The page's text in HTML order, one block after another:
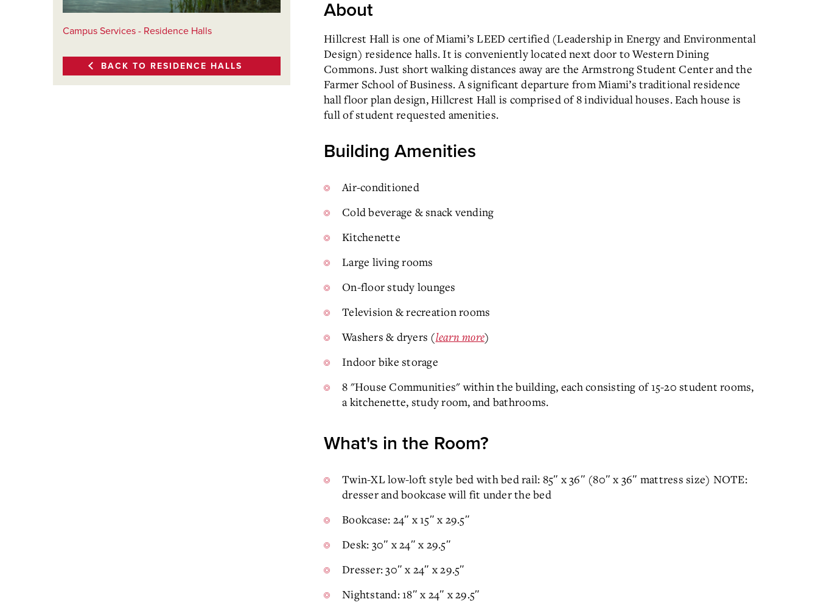
Campus Services - Residence Halls
BACK TO RESIDENCE HALLS
About
Hillcrest Hall is one of Miami’s LEED certified (Leadership in Energy and Environmental
Design) residence halls. It is conveniently located next door to Western Dining
Commons. Just short walking distances away are the Armstrong Student Center and the
Farmer School of Business. A significant departure from Miami’s traditional residence
hall floor plan design, Hillcrest Hall is comprised of 8 individual houses. Each house is
full of student requested amenities.
Building Amenities
Air-conditioned
Cold beverage & snack vending
Kitchenette
Large living rooms
On-floor study lounges
Television & recreation rooms
Washers & dryers (learn more)
Indoor bike storage
8 "House Communities" within the building, each consisting of 15-20 student rooms,
a kitchenette, study room, and bathrooms.
What's in the Room?
Twin-XL low-loft style bed with bed rail: 85″ x 36″ (80″ x 36″ mattress size) NOTE:
dresser and bookcase will fit under the bed
Bookcase: 24″ x 15″ x 29.5″
Desk: 30″ x 24″ x 29.5″
Dresser: 30″ x 24″ x 29.5″
Nightstand: 18″ x 24″ x 29.5″